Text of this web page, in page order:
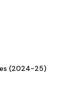
(2024-25)